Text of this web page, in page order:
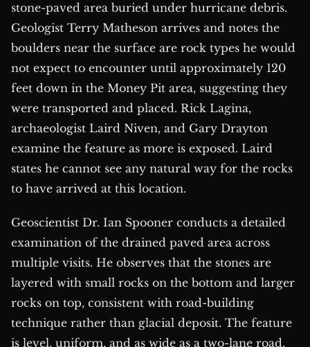
stone-paved area buried under hurricane debris.
Geologist Terry Matheson arrives and notes the
boulders near the surface are rock types he would
not expect to encounter until approximately 120
feet down in the Money Pit area, suggesting they
were transported and placed. Rick Lagina,
archaeologist Laird Niven, and Gary Drayton
examine the feature as more is exposed. Laird
states he cannot see any natural way for the rocks
to have arrived at this location.
Geoscientist Dr. Ian Spooner conducts a detailed
examination of the drained paved area across
multiple visits. He observes that the stones are
layered with small rocks on the bottom and larger
rocks on top, consistent with road-building
technique rather than glacial deposit. The feature
is level, uniform, and as wide as a two-lane road.